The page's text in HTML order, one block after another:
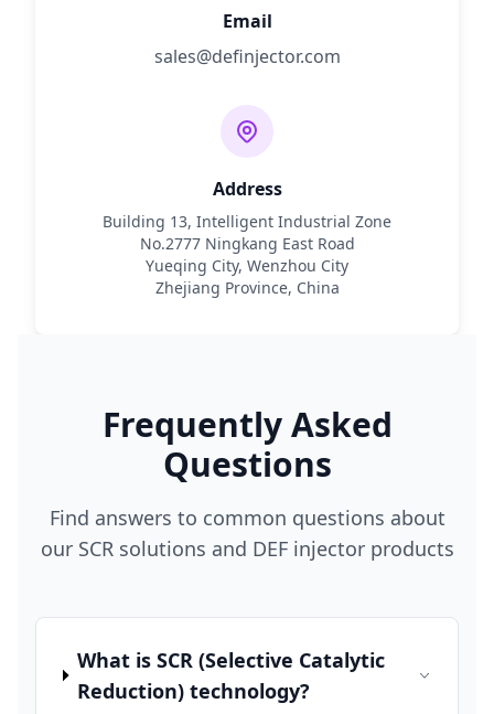
Email
sales@definjector.com
Address
Building 13, Intelligent Industrial Zone
No.2777 Ningkang East Road
Yueqing City, Wenzhou City
Zhejiang Province, China
Frequently Asked
Questions
Find answers to common questions about
our SCR solutions and DEF injector products
What is SCR (Selective Catalytic
Reduction) technology?